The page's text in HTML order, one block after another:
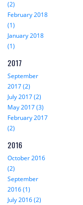
(2)
February 2018
(1)
January 2018
(1)
2017
September
2017 (2)
July 2017 (2)
May 2017 (3)
February 2017
(2)
2016
October 2016
(2)
September
2016 (1)
July 2016 (2)